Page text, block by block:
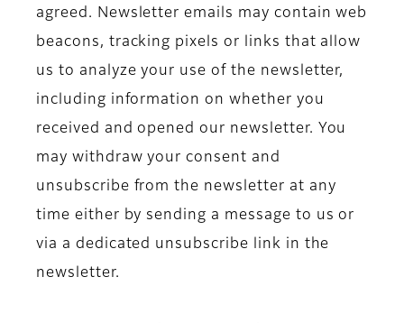
agreed. Newsletter emails may contain web
beacons, tracking pixels or links that allow
us to analyze your use of the newsletter,
including information on whether you
received and opened our newsletter. You
may withdraw your consent and
unsubscribe from the newsletter at any
time either by sending a message to us or
via a dedicated unsubscribe link in the
newsletter.